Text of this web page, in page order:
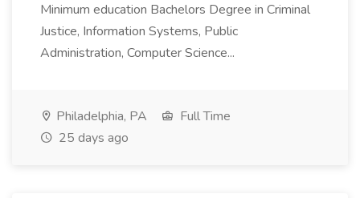
Minimum education Bachelors Degree in Criminal
Justice, Information Systems, Public
Administration, Computer Science...
Philadelphia, PA
Full Time
25 days ago